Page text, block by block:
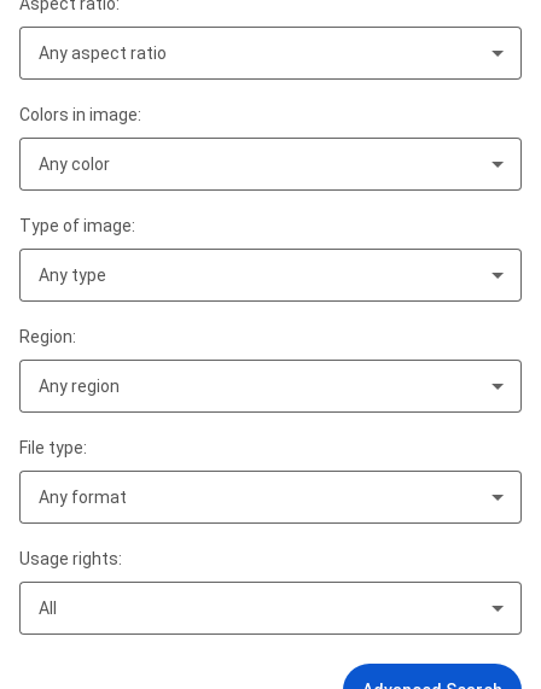
Any aspect ratio
Colors in image:
Any color
Type of image:
Any type
Region:
Any region
File type:
Any format
Usage rights:
All